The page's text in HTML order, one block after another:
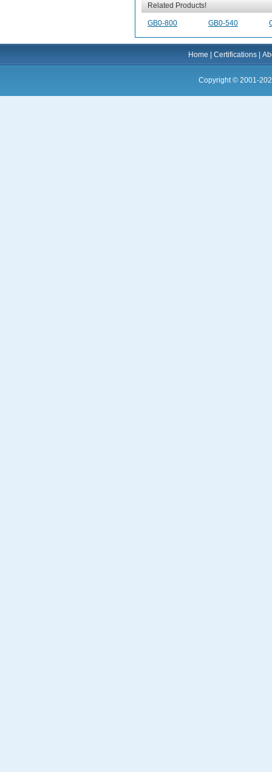
Related Products!
GB0-800 GB0-540
Home |Certifications |
Copyright © 2001-